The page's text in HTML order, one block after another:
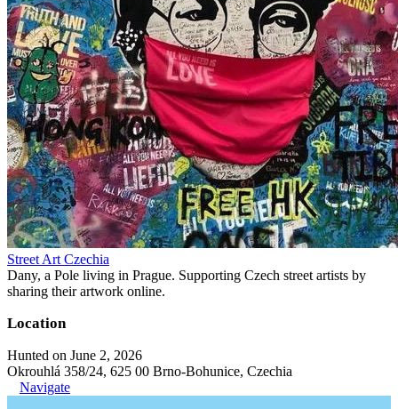
Street Art Czechia
Dany, a Pole living in Prague. Supporting Czech street artists by
sharing their artwork online.
Location
Hunted on June 2, 2026
Okrouhlá 358/24, 625 00 Brno-Bohunice, Czechia
Navigate